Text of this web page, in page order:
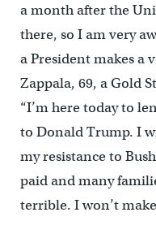
a month after the
there, so I am very
a President makes a
Zappala, 69, a Gold
“I’m here today to
to Donald Trump. I
my resistance to
paid and many
terrible. I won’t